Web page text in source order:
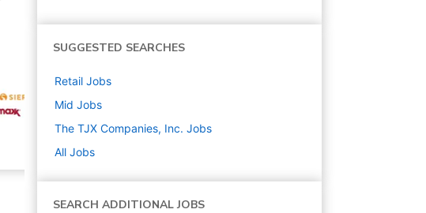
SUGGESTED SEARCHES
Retail Jobs
Mid Jobs
The TJX Companies, Inc. Jobs
All Jobs
SEARCH ADDITIONAL JOBS